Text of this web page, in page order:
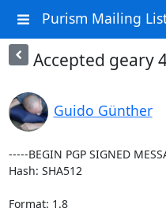
Purism Mailing
Accepted geary
Guido Günther
-----BEGIN PGP SIGNED
Hash: SHA512
Format: 1.8